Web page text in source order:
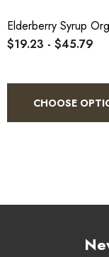
Elderberry Syrup
$19.23 - $45.79
CHOOSE